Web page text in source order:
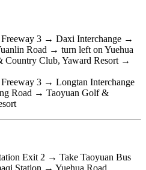
3 → Daxi Interchange →
Road → turn left on Yuehua
Club, Yaward Resort →
3 → Longtan Interchange
Road → Taoyuan Golf &
Exit 2 → Take Taoyuan Bus